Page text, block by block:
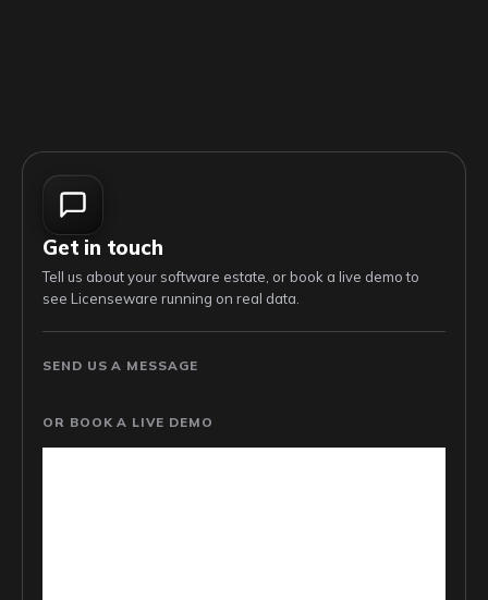
Get in touch
Tell us about your software estate, or book a live demo to
see Licenseware running on real data.
SEND US A MESSAGE
OR BOOK A LIVE DEMO